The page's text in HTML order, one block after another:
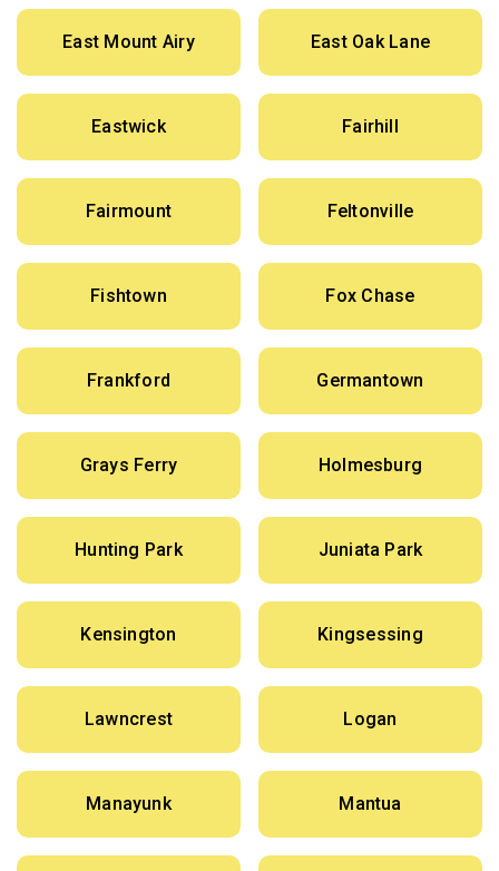
East Mount Airy East Oak Lane
Eastwick Fairhill
Fairmount Feltonville
Fishtown Fox Chase
Frankford Germantown
Grays Ferry Holmesburg
Hunting Park Juniata Park
Kensington Kingsessing
Lawncrest Logan
Manayunk Mantua